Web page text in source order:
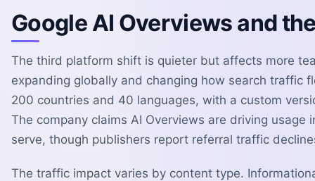
Google AI Overviews and
The third platform shift is quieter but affects more
expanding globally and changing how search traffic
200 countries and 40 languages, with a custom
The company claims AI Overviews are driving usage
serve, though publishers report referral traffic
The traffic impact varies by content type.